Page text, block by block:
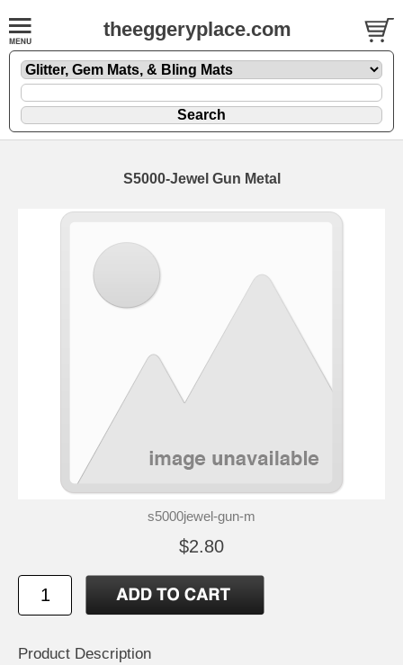
theeggeryplace.com
S5000-Jewel Gun Metal
s5000jewel-gun-m
$2.80
Product Description